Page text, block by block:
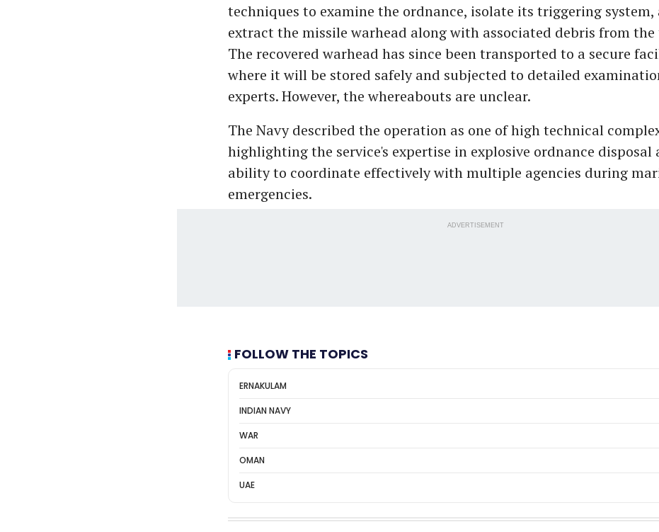
techniques to examine the ordnance, isolate its triggering system,
extract the missile warhead along with associated debris from the
The recovered warhead has since been transported to a secure
where it will be stored safely and subjected to detailed
experts. However, the whereabouts are unclear.
The Navy described the operation as one of high technical
highlighting the service's expertise in explosive ordnance disposal
ability to coordinate effectively with multiple agencies during
emergencies.
ADVERTISEMENT
FOLLOW THE TOPICS
ERNAKULAM
INDIAN NAVY
WAR
OMAN
UAE